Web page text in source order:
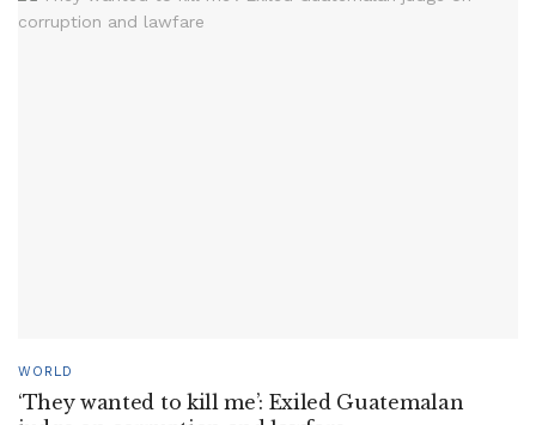
WORLD
‘They wanted to kill me’: Exiled Guatemalan